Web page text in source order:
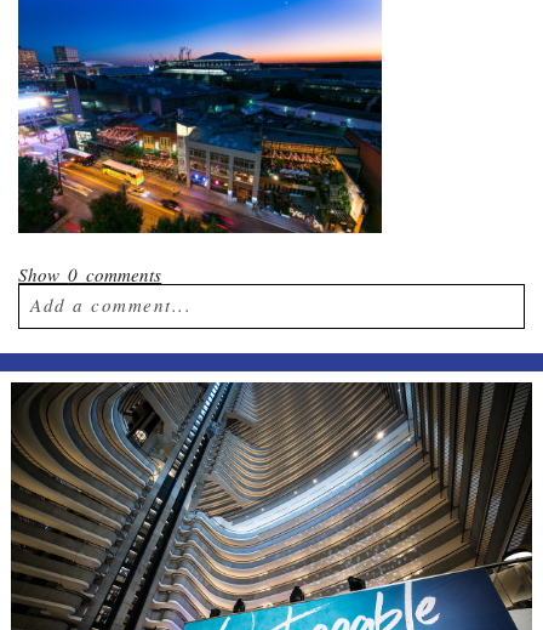
Show0 comments
Add a comment...
Your email isnever published or shared.
Required fields are marked *